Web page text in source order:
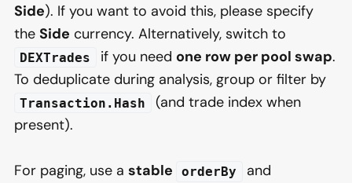
Side). If you want to avoid this, please specify
the Side currency. Alternatively, switch to
DEXTrades if you need one row per pool swap.
To deduplicate during analysis, group or filter by
Transaction.Hash
(and trade index when
present).
For paging, use a stable orderBy
and